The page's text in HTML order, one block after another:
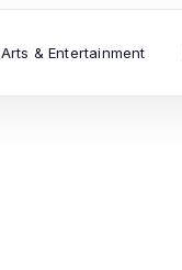
Arts & Entertainment